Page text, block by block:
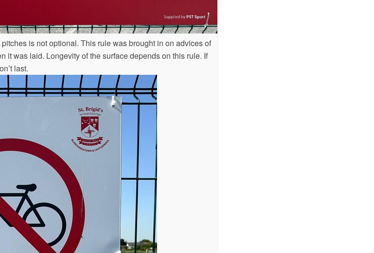
is not optional. This rule was brought in on advices of
it was laid. Longevity of the surface depends on this rule. If
last.